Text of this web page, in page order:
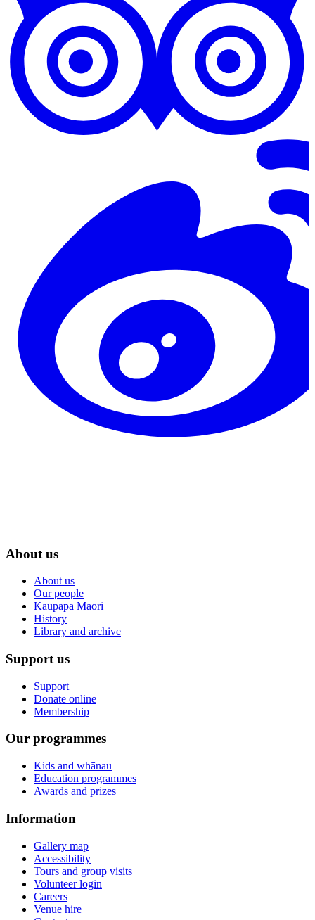
About us
About us
Our people
Kaupapa Māori
History
Library and archive
Support us
Support
Donate online
Membership
Our programmes
Kids and whānau
Education programmes
Awards and prizes
Information
Gallery map
Accessibility
Tours and group visits
Volunteer login
Careers
Venue hire